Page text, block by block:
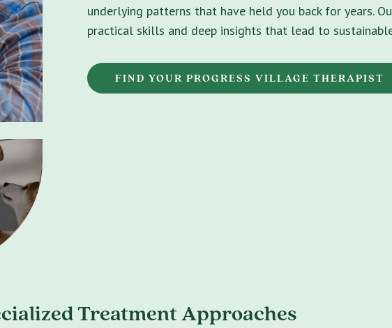
underlying patterns that have held you back for years.
practical skills and deep insights that lead to
FIND YOUR PROGRESS VILLAGE THERAPIST
Treatment Approaches